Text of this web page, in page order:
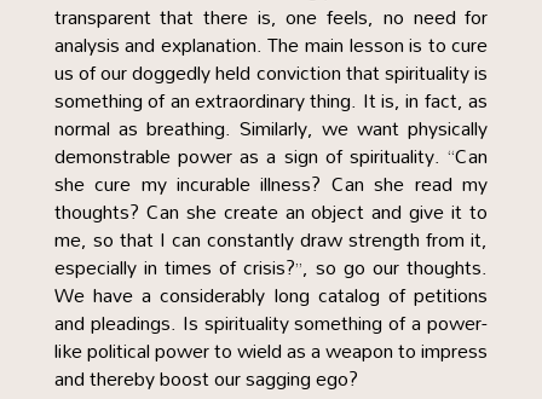
transparent that there is, one feels, no need for
analysis and explanation. The main lesson is to cure
us of our doggedly held conviction that spirituality is
something of an extraordinary thing. It is, in fact, as
normal as breathing. Similarly, we want physically
demonstrable power as a sign of spirituality. “Can
she cure my incurable illness? Can she read my
thoughts? Can she create an object and give it to
me, so that I can constantly draw strength from it,
especially in times of crisis?”, so go our thoughts.
We have a considerably long catalog of petitions
and pleadings. Is spirituality something of a power-
like political power to wield as a weapon to impress
and thereby boost our sagging ego?